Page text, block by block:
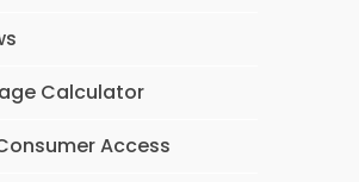
Calculator
Access